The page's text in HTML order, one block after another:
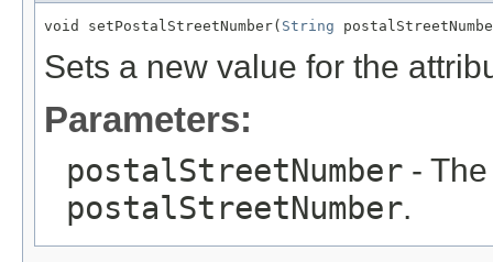
void setPostalStreetNumber( String
Sets a new value for the
Parameters:
postalStreetNumber -
postalStreetNumber.